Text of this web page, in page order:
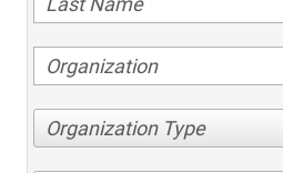
Organization Type